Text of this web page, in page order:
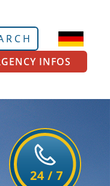
INFOS